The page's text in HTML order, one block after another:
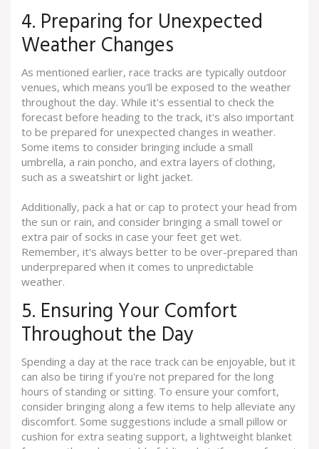
4. Preparing for Unexpected
Weather Changes
As mentioned earlier, race tracks are typically outdoor
venues, which means you'll be exposed to the weather
throughout the day. While it's essential to check the
forecast before heading to the track, it's also important
to be prepared for unexpected changes in weather.
Some items to consider bringing include a small
umbrella, a rain poncho, and extra layers of clothing,
such as a sweatshirt or light jacket.
Additionally, pack a hat or cap to protect your head from
the sun or rain, and consider bringing a small towel or
extra pair of socks in case your feet get wet.
Remember, it's always better to be over-prepared than
underprepared when it comes to unpredictable
weather.
5. Ensuring Your Comfort
Throughout the Day
Spending a day at the race track can be enjoyable, but it
can also be tiring if you're not prepared for the long
hours of standing or sitting. To ensure your comfort,
consider bringing along a few items to help alleviate any
discomfort. Some suggestions include a small pillow or
cushion for extra seating support, a lightweight blanket